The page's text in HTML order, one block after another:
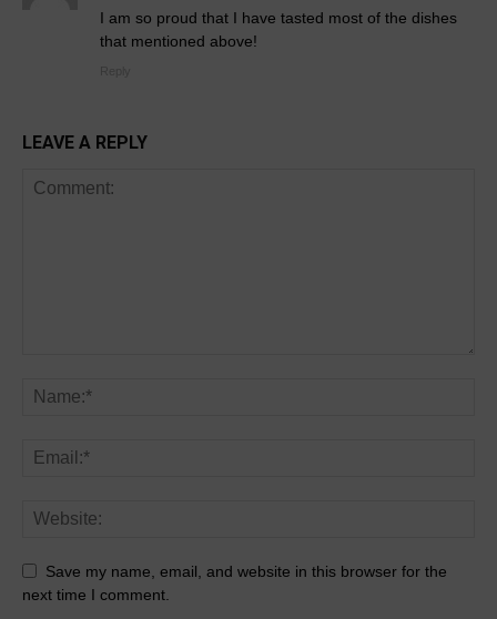
I am so proud that I have tasted most of the dishes
that mentioned above!
LEAVE A REPLY
Save my name, email, and website in this browser for the
next time I comment.